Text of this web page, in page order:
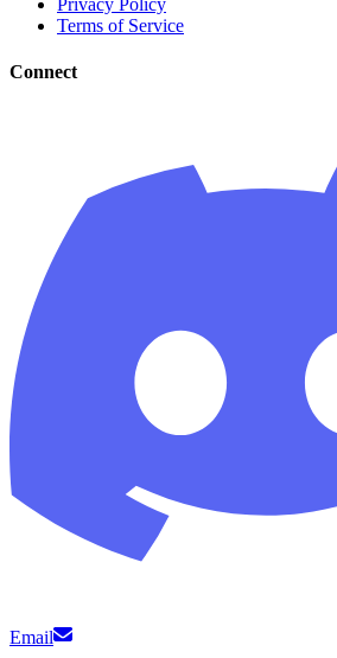
Terms of Service
Connect
Email